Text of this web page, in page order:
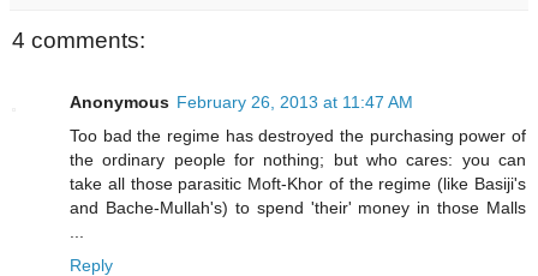
4 comments:
Anonymous February 26, 2013 at 11:47 AM
Too bad the regime has destroyed the purchasing power of
the ordinary people for nothing; but who cares: you can
take all those parasitic Moft-Khor of the regime (like Basiji's
and Bache-Mullah's) to spend 'their' money in those Malls
Reply